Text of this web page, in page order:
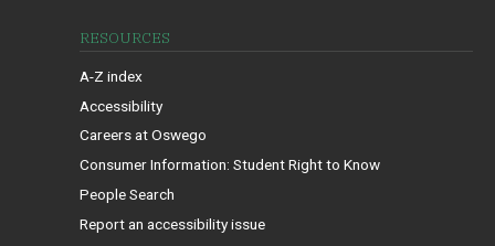
RESOURCES
A-Z index
Accessibility
Careers at Oswego
Consumer Information: Student Right to Know
People Search
Report an accessibility issue